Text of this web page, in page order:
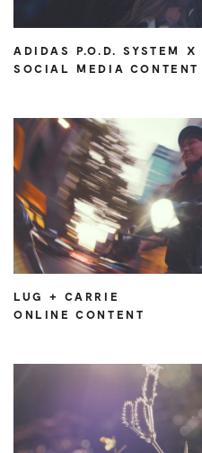
ADIDAS P.O.D. SYSTEM
SOCIAL MEDIA CONTENT
LUG + CARRIE
ONLINE CONTENT